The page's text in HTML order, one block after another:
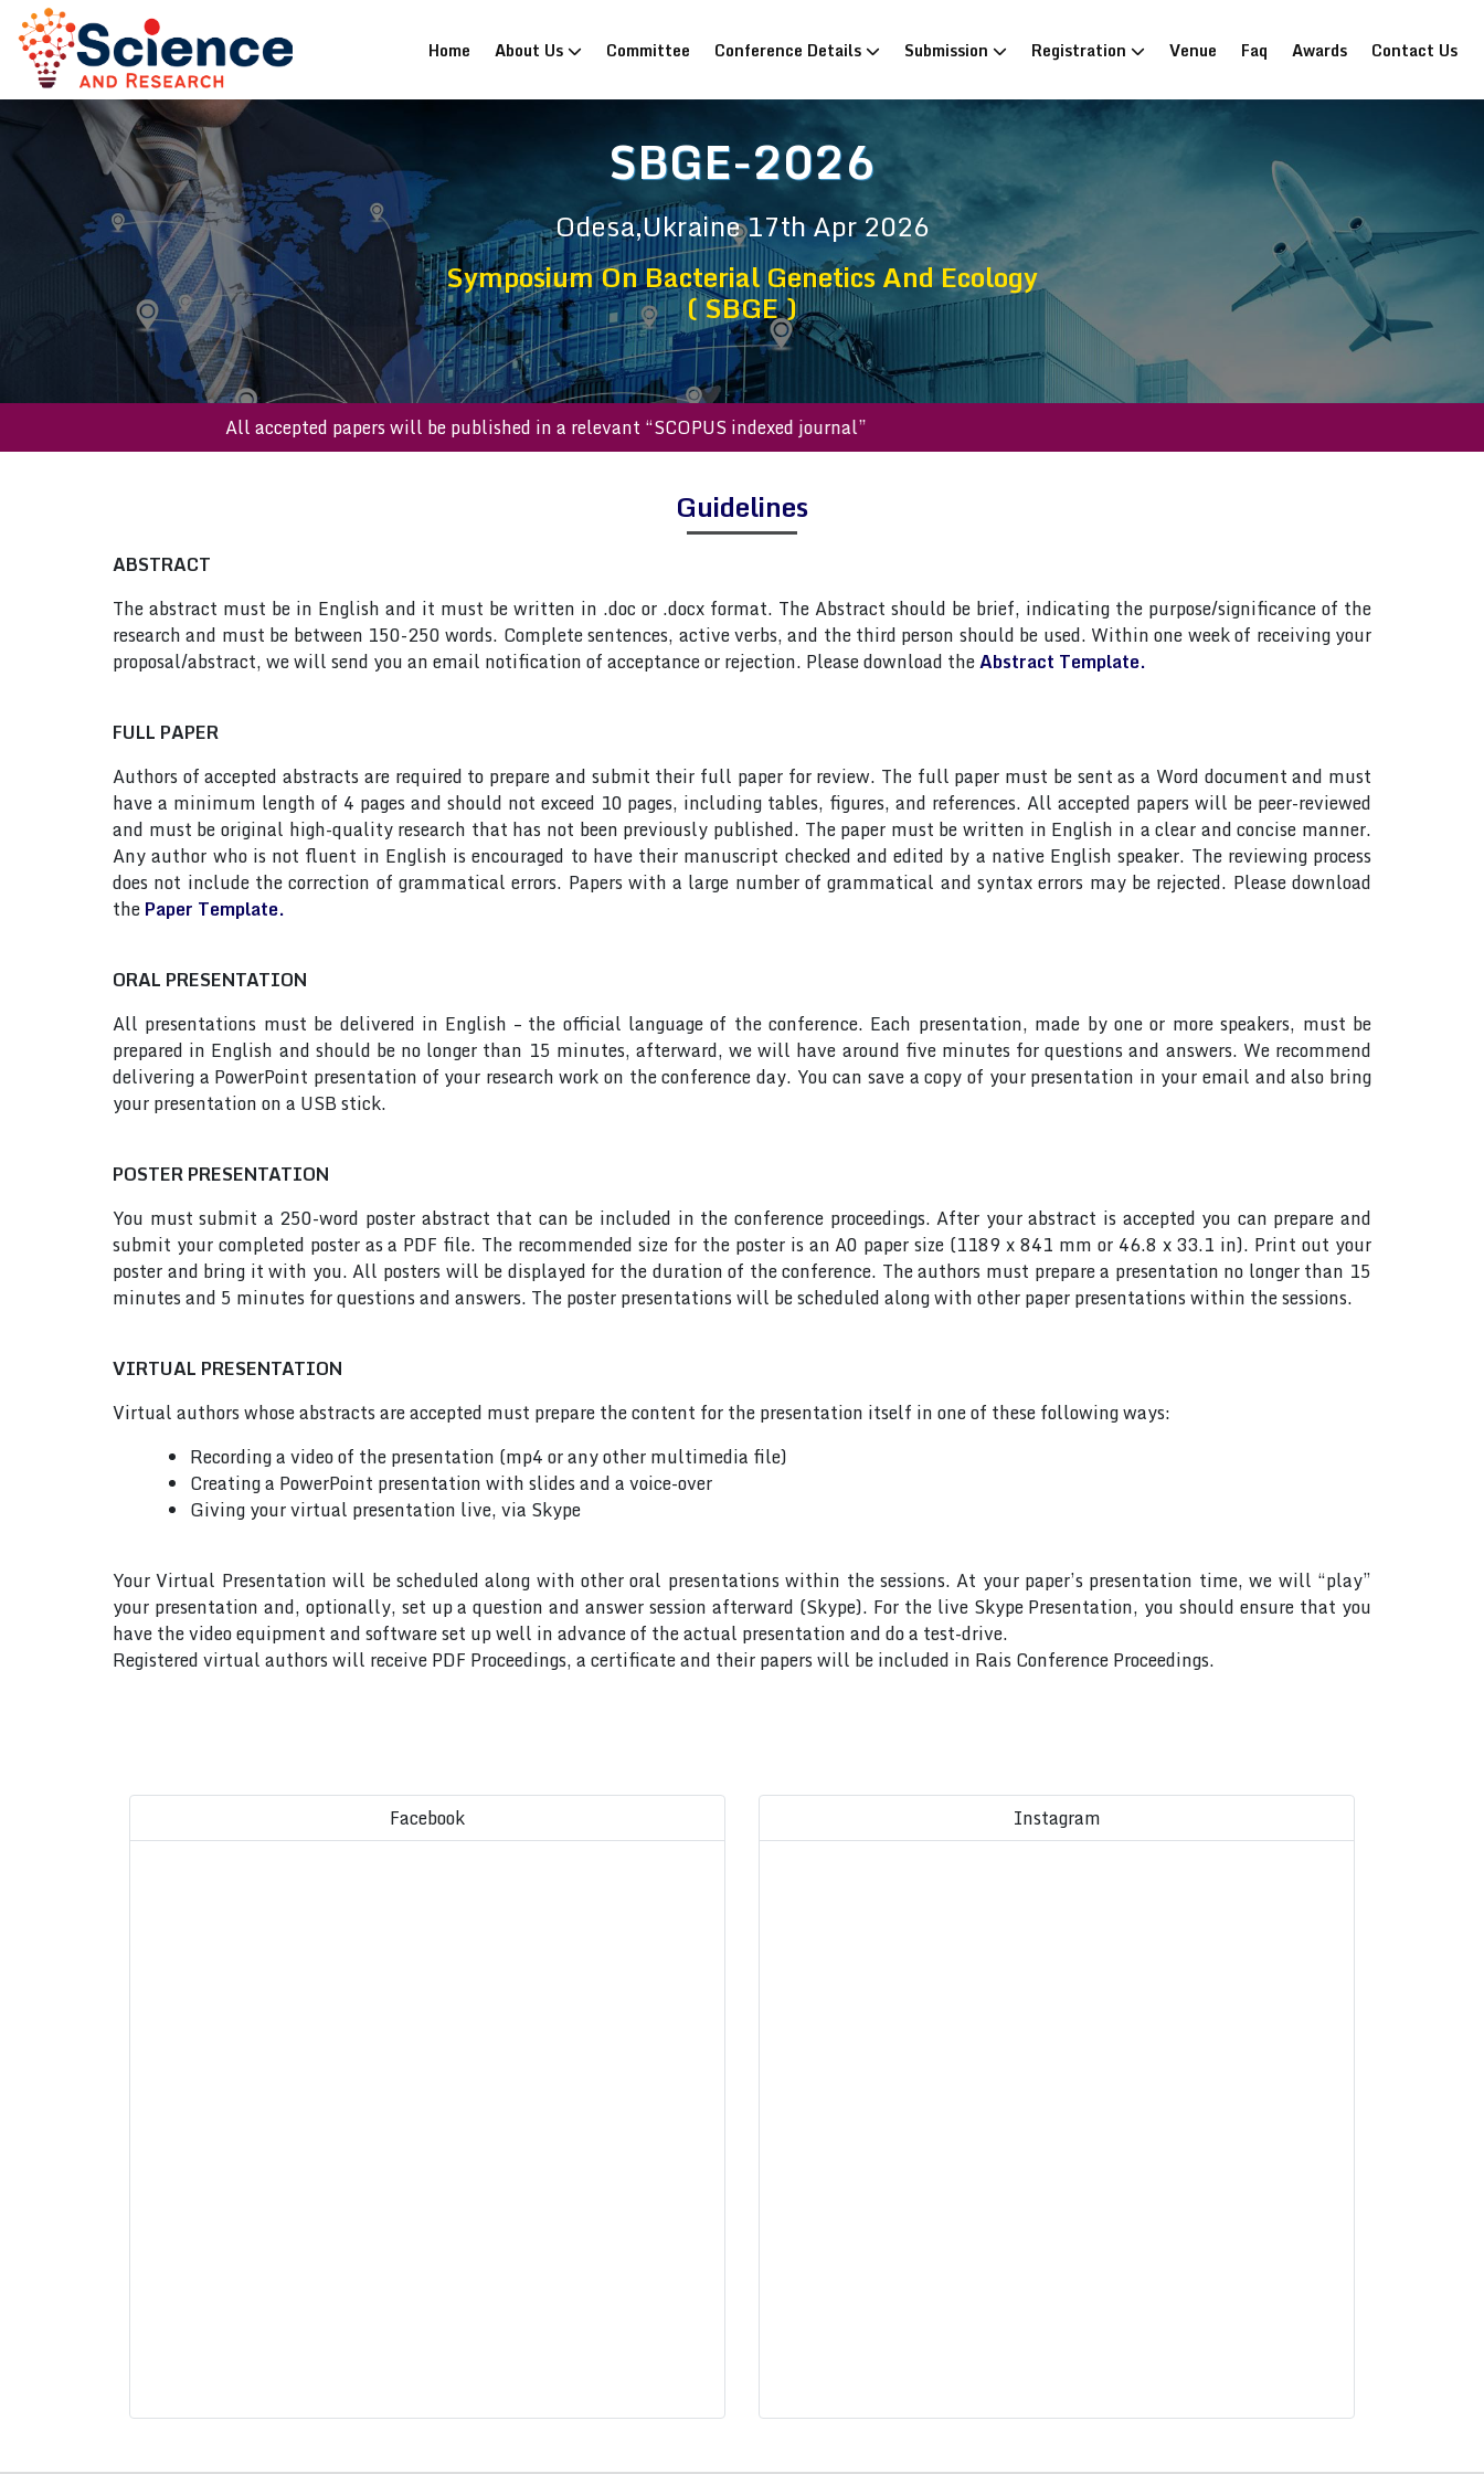
Home (current)
About Us Committee Conference Details Submission Registration Venue Faq Awards Contact Us
SBGE-2026
Odesa,Ukraine17th Apr 2026
Symposium On Bacterial Genetics And Ecology
( SBGE )
All accepted papers will be published in a relevant “SCOPUS indexed journal”
Guidelines
ABSTRACT
The abstract must be in English and it must be written in .doc or .docx format. The Abstract should be brief, indicating the purpose/significance of the
research and must be between 150-250 words. Complete sentences, active verbs, and the third person should be used. Within one week of receiving your
proposal/abstract, we will send you an email notification of acceptance or rejection. Please download theAbstract Template.
FULL PAPER
Authors of accepted abstracts are required to prepare and submit their full paper for review. The full paper must be sent as a Word document and must
have a minimum length of 4 pages and should not exceed 10 pages, including tables, figures, and references. All accepted papers will be peer-reviewed
and must be original high-quality research that has not been previously published. The paper must be written in English in a clear and concise manner.
Any author who is not fluent in English is encouraged to have their manuscript checked and edited by a native English speaker. The reviewing process
does not include the correction of grammatical errors. Papers with a large number of grammatical and syntax errors may be rejected. Please download
thePaper Template.
ORAL PRESENTATION
All presentations must be delivered in English – the official language of the conference. Each presentation, made by one or more speakers, must be
prepared in English and should be no longer than 15 minutes, afterward, we will have around five minutes for questions and answers. We recommend
delivering a PowerPoint presentation of your research work on the conference day. You can save a copy of your presentation in your email and also bring
your presentation on a USB stick.
POSTER PRESENTATION
You must submit a 250-word poster abstract that can be included in the conference proceedings. After your abstract is accepted you can prepare and
submit your completed poster as a PDF file. The recommended size for the poster is an A0 paper size (1189 x 841 mm or 46.8 x 33.1 in). Print out your
poster and bring it with you. All posters will be displayed for the duration of the conference. The authors must prepare a presentation no longer than 15
minutes and 5 minutes for questions and answers. The poster presentations will be scheduled along with other paper presentations within the sessions.
VIRTUAL PRESENTATION
Virtual authors whose abstracts are accepted must prepare the content for the presentation itself in one of these following ways:
Recording a video of the presentation (mp4 or any other multimedia file)
Creating a PowerPoint presentation with slides and a voice-over
Giving your virtual presentation live, via Skype
Your Virtual Presentation will be scheduled along with other oral presentations within the sessions. At your paper’s presentation time, we will “play”
your presentation and, optionally, set up a question and answer session afterward (Skype). For the live Skype Presentation, you should ensure that you
have the video equipment and software set up well in advance of the actual presentation and do a test-drive.
Registered virtual authors will receive PDF Proceedings, a certificate and their papers will be included in Rais Conference Proceedings.
Facebook Instagram